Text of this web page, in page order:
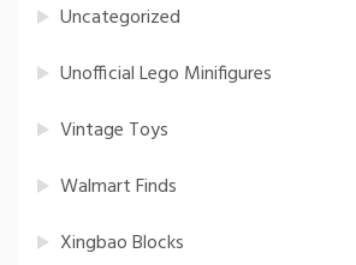
Uncategorized
Unofficial Lego Minifigures
Vintage Toys
Walmart Finds
Xingbao Blocks